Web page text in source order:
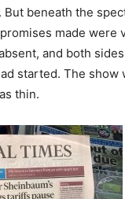
beneath the
made were
and both
started. The show
thin.